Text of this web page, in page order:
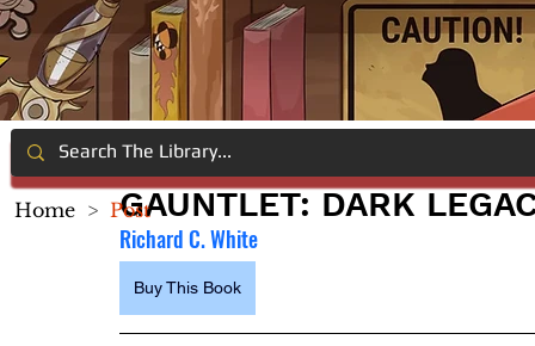
GAUNTLET: DARK
Richard C. White
Buy This Book
Home > Post